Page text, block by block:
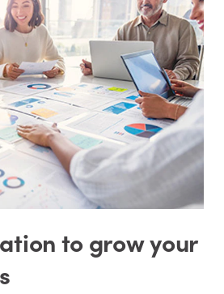
to grow your